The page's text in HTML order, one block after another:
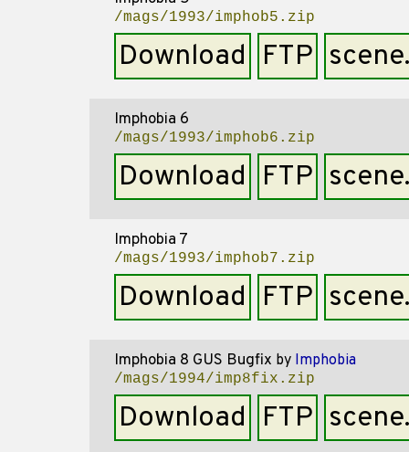
/mags/1993/imphob5.zip
Download FTP
Imphobia 6
/mags/1993/imphob6.zip
Download FTP
Imphobia 7
/mags/1993/imphob7.zip
Download FTP
Imphobia 8 GUS Bugfix by Imphobia
/mags/1994/imp8fix.zip
Download FTP